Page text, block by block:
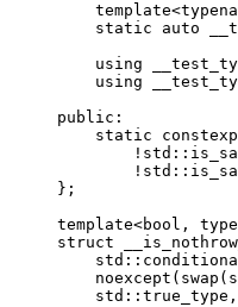
static auto
using
using
public:
static
};
template<bool,
struct